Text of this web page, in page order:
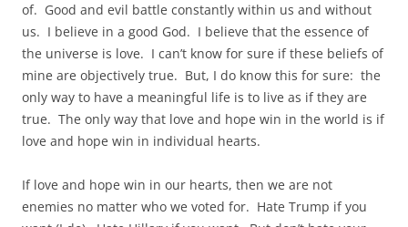
of. Good and evil battle constantly within us and without
us. I believe in a good God. I believe that the essence of
the universe is love. I can’t know for sure if these beliefs of
mine are objectively true. But, I do know this for sure: the
only way to have a meaningful life is to live as if they are
true. The only way that love and hope win in the world is if
love and hope win in individual hearts.
If love and hope win in our hearts, then we are not
enemies no matter who we voted for. Hate Trump if you